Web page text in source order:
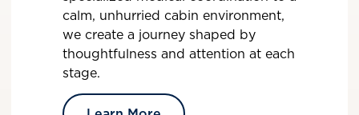
calm, unhurried cabin environment,
we create a journey shaped by
thoughtfulness and attention at each
stage.